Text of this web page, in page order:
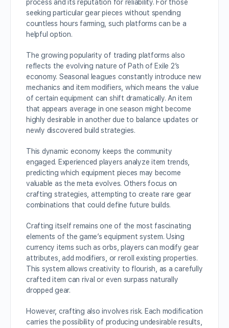
process and its reputation for reliability. For those
seeking particular gear pieces without spending
countless hours farming, such platforms can be a
helpful option.
The growing popularity of trading platforms also
reflects the evolving nature of Path of Exile 2’s
economy. Seasonal leagues constantly introduce new
mechanics and item modifiers, which means the value
of certain equipment can shift dramatically. An item
that appears average in one season might become
highly desirable in another due to balance updates or
newly discovered build strategies.
This dynamic economy keeps the community
engaged. Experienced players analyze item trends,
predicting which equipment pieces may become
valuable as the meta evolves. Others focus on
crafting strategies, attempting to create rare gear
combinations that could define future builds.
Crafting itself remains one of the most fascinating
elements of the game’s equipment system. Using
currency items such as orbs, players can modify gear
attributes, add modifiers, or reroll existing properties.
This system allows creativity to flourish, as a carefully
crafted item can rival or even surpass naturally
dropped gear.
However, crafting also involves risk. Each modification
carries the possibility of producing undesirable results,